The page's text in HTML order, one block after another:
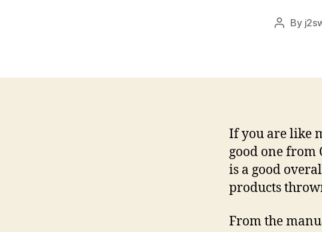
Post
By
If you are like
good one from
is a good
products
From the